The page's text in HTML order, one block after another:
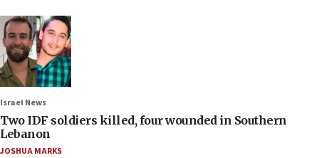
Israel News
Two IDF soldiers killed, four wounded in Southern
Lebanon
JOSHUA MARKS